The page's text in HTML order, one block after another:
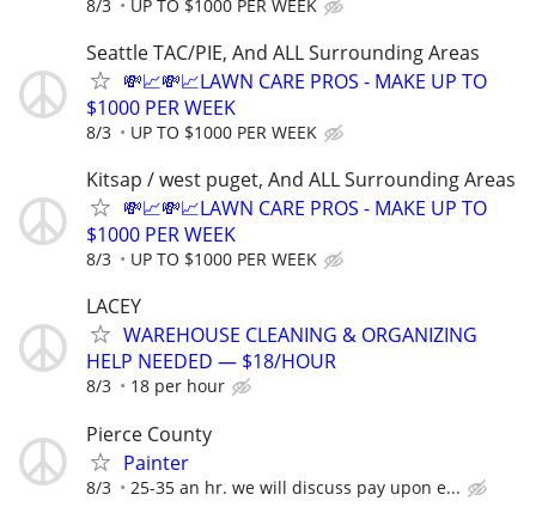
8/3 UP TO $1000 PER WEEK
Seattle TAC/PIE, And ALL Surrounding Areas
💸📈💸📈LAWN CARE PROS - MAKE UP TO
$1000 PER WEEK
8/3 UP TO $1000 PER WEEK
Kitsap / west puget, And ALL Surrounding Areas
💸📈💸📈LAWN CARE PROS - MAKE UP TO
$1000 PER WEEK
8/3 UP TO $1000 PER WEEK
LACEY
WAREHOUSE CLEANING & ORGANIZING
HELP NEEDED — $18/HOUR
8/3 18 per hour
Pierce County
Painter
8/3 25-35 an hr. we will discuss pay upon e...